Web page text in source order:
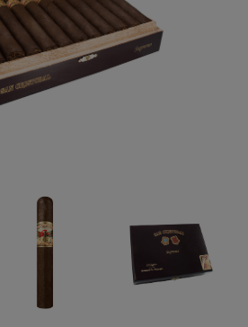
CREATE ACCOUNT